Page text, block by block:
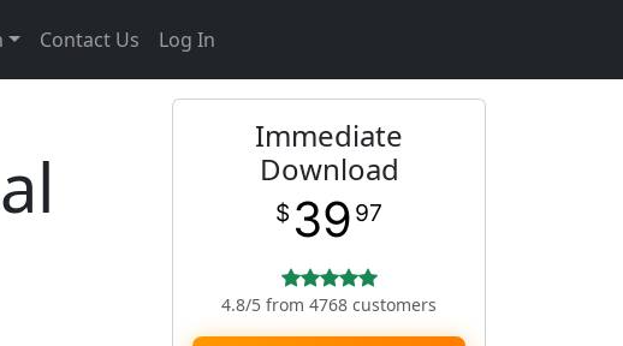
Contact Us Log In
Immediate
Download
$ 39 97
4.8/5 from 4768 customers